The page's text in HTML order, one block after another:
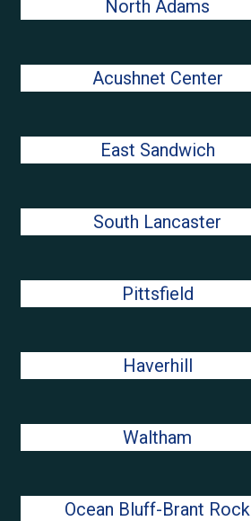
North Adams
Acushnet Center
East Sandwich
South Lancaster
Pittsfield
Haverhill
Waltham
Ocean Bluff-Brant Rock